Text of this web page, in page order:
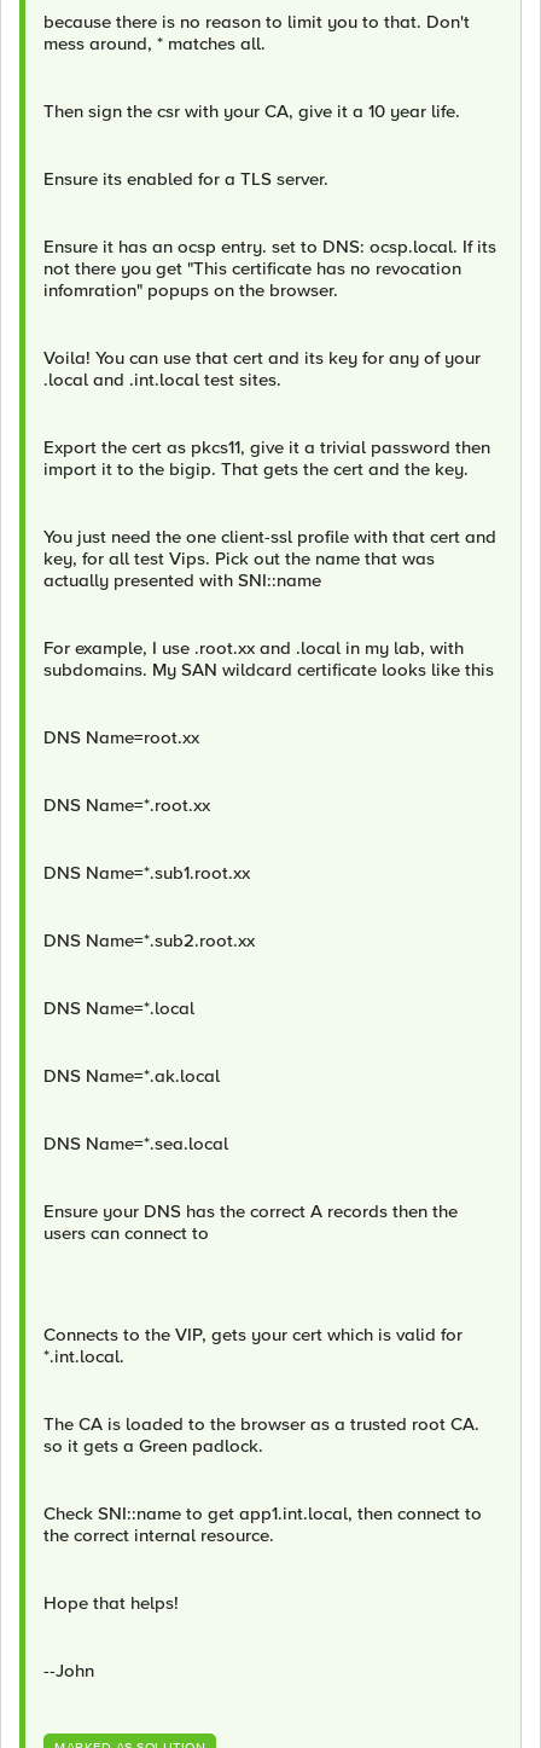
because there is no reason to limit you to that. Don't
mess around, * matches all.
Then sign the csr with your CA, give it a 10 year life.
Ensure its enabled for a TLS server.
Ensure it has an ocsp entry. set to DNS: ocsp.local. If its
not there you get "This certificate has no revocation
infomration" popups on the browser.
Voila! You can use that cert and its key for any of your
.local and .int.local test sites.
Export the cert as pkcs11, give it a trivial password then
import it to the bigip. That gets the cert and the key.
You just need the one client-ssl profile with that cert and
key, for all test Vips. Pick out the name that was
actually presented with SNI::name
For example, I use .root.xx and .local in my lab, with
subdomains. My SAN wildcard certificate looks like this
DNS Name=root.xx
DNS Name=*.root.xx
DNS Name=*.sub1.root.xx
DNS Name=*.sub2.root.xx
DNS Name=*.local
DNS Name=*.ak.local
DNS Name=*.sea.local
Ensure your DNS has the correct A records then the
users can connect to
Connects to the VIP, gets your cert which is valid for
*.int.local.
The CA is loaded to the browser as a trusted root CA.
so it gets a Green padlock.
Check SNI::name to get app1.int.local, then connect to
the correct internal resource.
Hope that helps!
--John